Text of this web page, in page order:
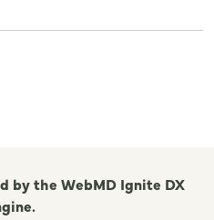
by the WebMD Ignite DX